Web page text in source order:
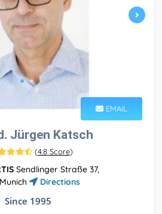
EMAIL
Jürgen Katsch
(4.8 Score)
Sendlinger Straße 37,
Directions
Since 1995